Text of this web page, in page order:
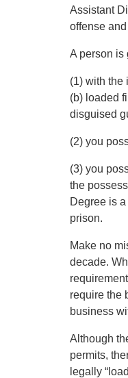
Assistant
offense
A person is
(1) with the
(b) loaded
disguised
(2) you
(3) you
the
Degree is
prison.
Make no
decade.
require the
business
Although
permits,
legally